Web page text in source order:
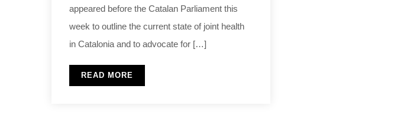
appeared before the Catalan Parliament this
week to outline the current state of joint health
in Catalonia and to advocate for […]
READ MORE